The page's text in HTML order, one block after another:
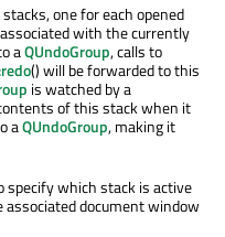
one for each opened
with the currently
aQUndoGroup, calls to
() will be forwarded to this
is watched by a
of this stack when it
aQUndoGroup, making it
which stack is active
associated document window